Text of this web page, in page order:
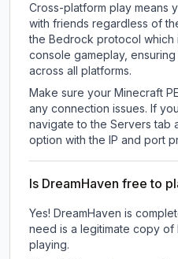
Cross-platform play means
with friends regardless of
the Bedrock protocol which
console gameplay,
across all platforms.
Make sure your Minecraft
any connection issues. If
navigate to the Servers tab
option with the IP and port
Is DreamHaven free to
Yes! DreamHaven is
need is a legitimate copy of
playing.